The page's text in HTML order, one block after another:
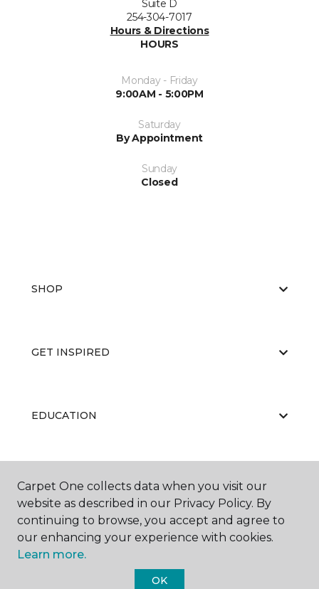
Suite D
254-304-7017
Hours & Directions
HOURS
Monday - Friday
9:00AM - 5:00PM
Saturday
By Appointment
Sunday
Closed
SHOP
GET INSPIRED
EDUCATION
ABOUT US
Carpet One collects data when you visit our
website as described in our Privacy Policy. By
continuing to browse, you accept and agree to
our enhancing your experience with cookies.
Learn more.
OK